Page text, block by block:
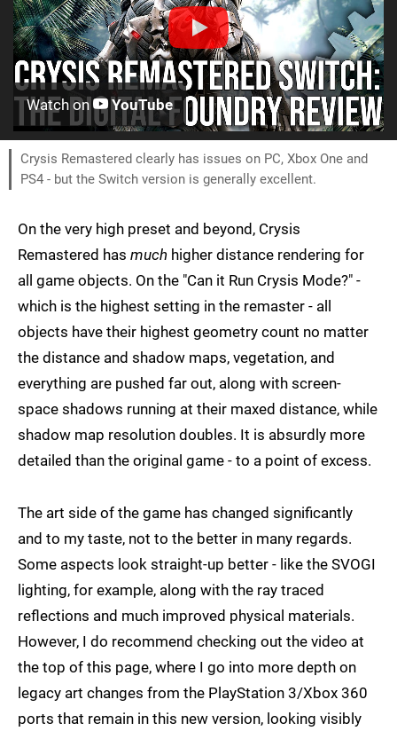
Watch on YouTube
Crysis Remastered clearly has issues on PC, Xbox One and
PS4 - but the Switch version is generally excellent.
On the very high preset and beyond, Crysis
Remastered has much higher distance rendering for
all game objects. On the "Can it Run Crysis Mode?" -
which is the highest setting in the remaster - all
objects have their highest geometry count no matter
the distance and shadow maps, vegetation, and
everything are pushed far out, along with screen-
space shadows running at their maxed distance, while
shadow map resolution doubles. It is absurdly more
detailed than the original game - to a point of excess.
The art side of the game has changed significantly
and to my taste, not to the better in many regards.
Some aspects look straight-up better - like the SVOGI
lighting, for example, along with the ray traced
reflections and much improved physical materials.
However, I do recommend checking out the video at
the top of this page, where I go into more depth on
legacy art changes from the PlayStation 3/Xbox 360
ports that remain in this new version, looking visibly